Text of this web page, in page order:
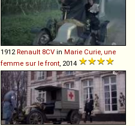
1912Renault 8CV in Marie Curie, une
femme sur le front, 2014